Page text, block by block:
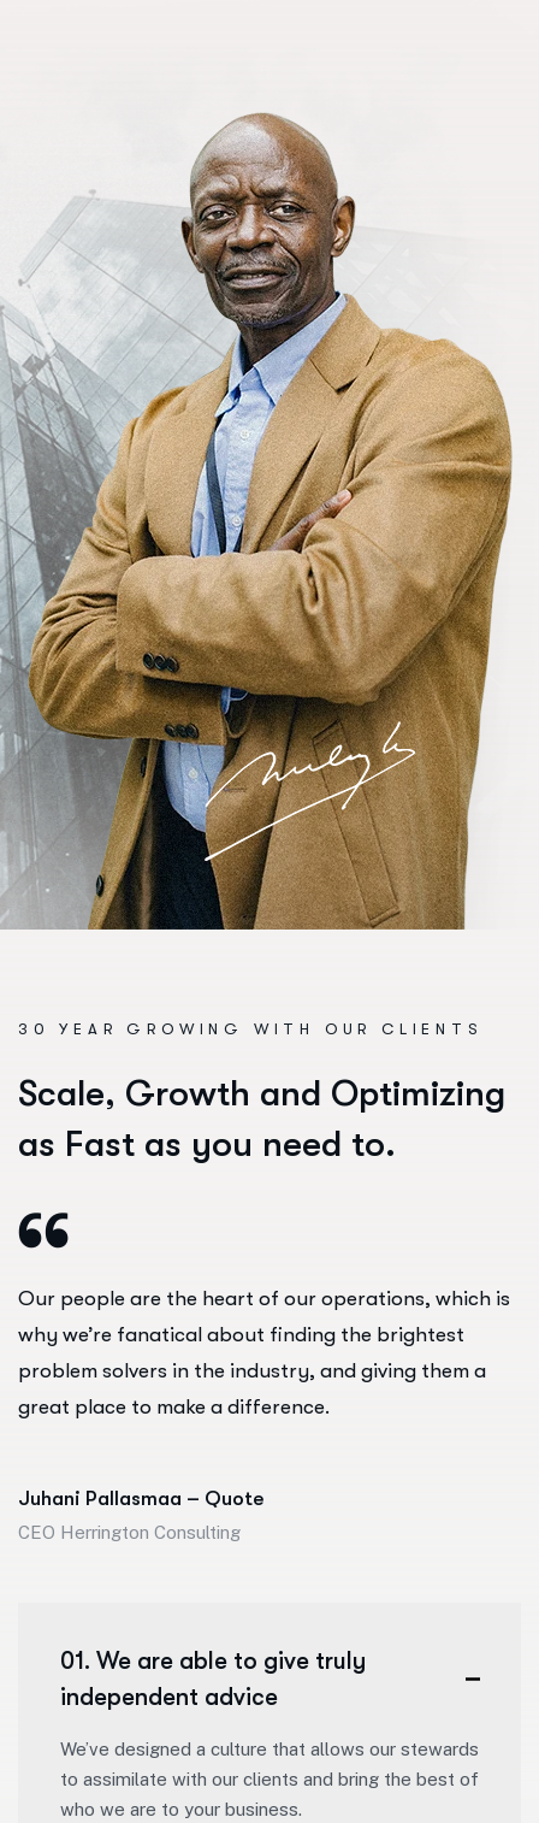
30 YEAR GROWING WITH OUR CLIENTS
Scale, Growth and Optimizing
as Fast as you need to.
Our people are the heart of our operations, which is
why we’re fanatical about finding the brightest
problem solvers in the industry, and giving them a
great place to make a difference.
Juhani Pallasmaa – Quote
CEO Herrington Consulting
01. We are able to give truly
independent advice
We’ve designed a culture that allows our stewards
to assimilate with our clients and bring the best of
who we are to your business.